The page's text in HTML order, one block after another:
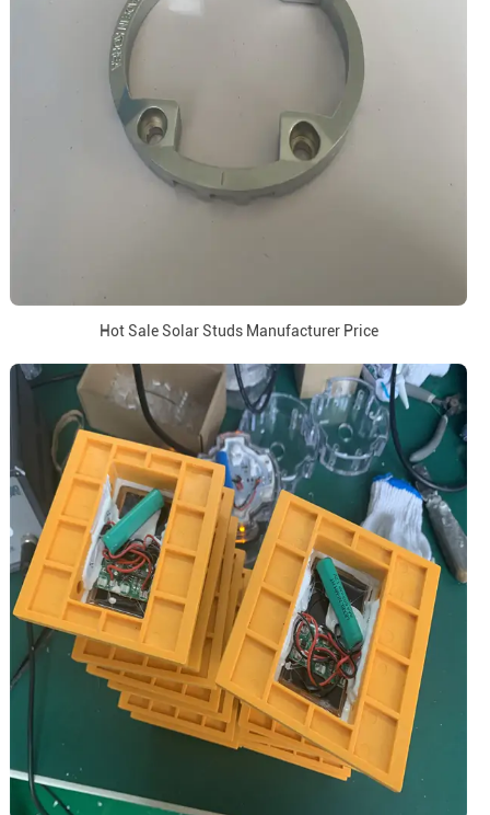
Hot Sale Solar Studs Manufacturer Price